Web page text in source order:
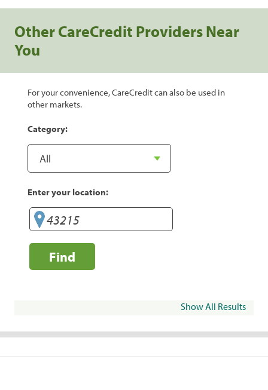
Other CareCredit Providers Near
You
For your convenience, CareCredit can also be used in
other markets.
Category:
Enter your location:
Find
Show All Results